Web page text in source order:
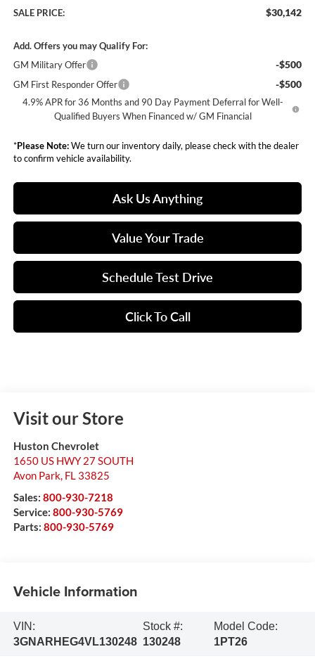
SALE PRICE: $30,142
Add. Offers you may Qualify For:
GM Military Offer
-$500
GM First Responder Offer -$500
4.9% APR for 36 Months and 90 Day Payment Deferral for Well-
Qualified Buyers When Financed w/ GM Financial
*Please Note:We turn our inventory daily, please check with the dealer
to confirm vehicle availability.
Ask Us Anything
Value Your Trade
Schedule Test Drive
Click To Call
Visit our Store
Huston Chevrolet
1650 US HWY 27 SOUTH
Avon Park, FL 33825
Sales: 800-930-7218
Service: 800-930-5769
Parts: 800-930-5769
Vehicle Information
VIN:
3GNARHEG4VL130248
Stock #:
130248
Model Code:
1PT26